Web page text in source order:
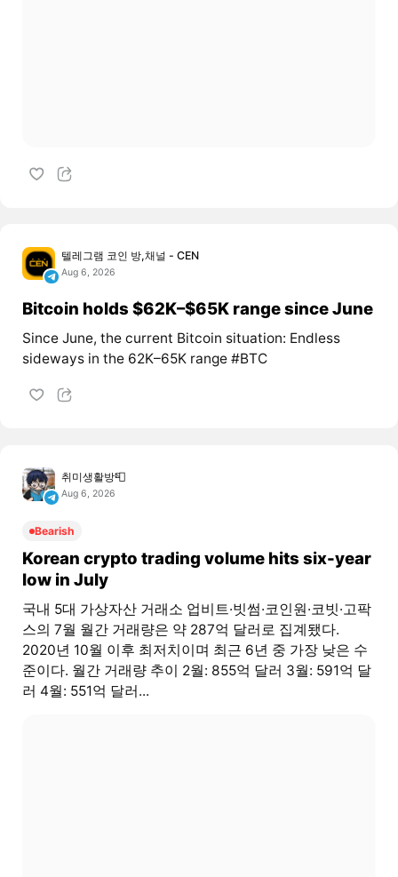
텔레그램 코인 방,채널 - CEN
Aug 6, 2026
Bitcoin holds $62K–$65K range since June
Since June, the current Bitcoin situation: Endless
sideways in the 62K–65K range #BTC
취미생활방📮
Aug 6, 2026
Bearish
Korean crypto trading volume hits six-year
low in July
국내 5대 가상자산 거래소 업비트·빗썸·코인원·코빗·고팍
스의 7월 월간 거래량은 약 287억 달러로 집계됐다.
2020년 10월 이후 최저치이며 최근 6년 중 가장 낮은 수
준이다. 월간 거래량 추이 2월: 855억 달러 3월: 591억 달
러 4월: 551억 달러...